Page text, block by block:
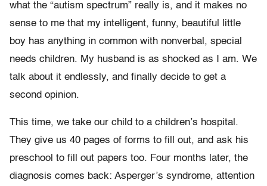
what the “autism spectrum” really is, and it makes no
sense to me that my intelligent, funny, beautiful little
boy has anything in common with nonverbal, special
needs children. My husband is as shocked as I am. We
talk about it endlessly, and finally decide to get a
second opinion.
This time, we take our child to a children’s hospital.
They give us 40 pages of forms to fill out, and ask his
preschool to fill out papers too. Four months later, the
diagnosis comes back: Asperger’s syndrome, attention